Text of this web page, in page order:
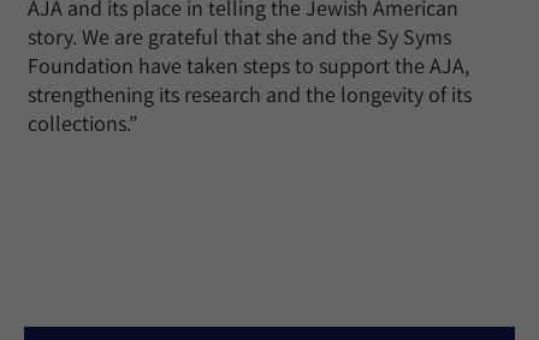
AJA and its place in telling the Jewish American
story. We are grateful that she and the Sy Syms
Foundation have taken steps to support the AJA,
strengthening its research and the longevity of its
collections.”